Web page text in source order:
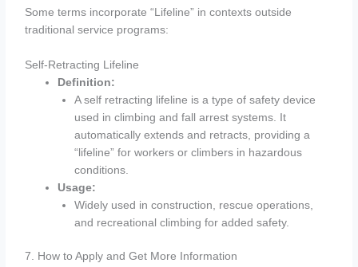
Some terms incorporate “Lifeline” in contexts outside
traditional service programs:
Self-Retracting Lifeline
Definition:
A self retracting lifeline is a type of safety device
used in climbing and fall arrest systems. It
automatically extends and retracts, providing a
“lifeline” for workers or climbers in hazardous
conditions.
Usage:
Widely used in construction, rescue operations,
and recreational climbing for added safety.
7. How to Apply and Get More Information